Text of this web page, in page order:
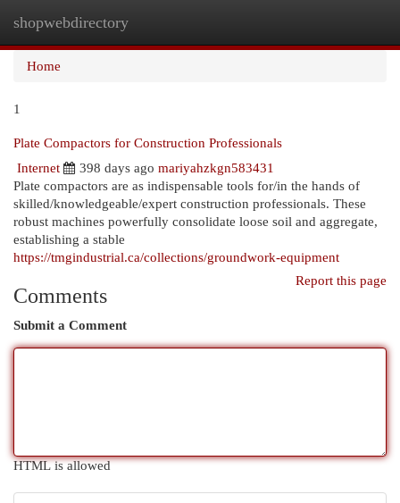
shopwebdirectory
Home
1
Plate Compactors for Construction Professionals
Internet
398 days ago mariyahzkgn583431
Plate compactors are as indispensable tools for/in the hands of
skilled/knowledgeable/expert construction professionals. These
robust machines powerfully consolidate loose soil and aggregate,
establishing a stable
https://tmgindustrial.ca/collections/groundwork-equipment
Report this page
Comments
Submit a Comment
HTML is allowed